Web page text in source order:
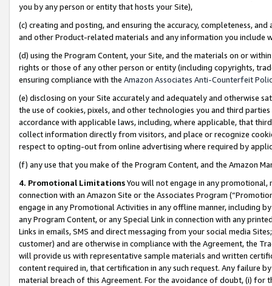
you by any person or entity that hosts your Site),
(c) creating and posting, and ensuring the accuracy, completeness,
and other Product-related materials and any information you include
(d) using the Program Content, your Site, and the materials on or
rights or those of any other person or entity (including copyrights,
ensuring compliance with the Amazon Associates Anti-Counterfeit
(e) disclosing on your Site accurately and adequately and otherwise
the use of cookies, pixels, and other technologies you and third
accordance with applicable laws, including, where applicable, that
collect information directly from visitors, and place or recognize
respect to opting-out from online advertising where required by
(f) any use that you make of the Program Content, and the Amazon
4. Promotional LimitationsYou will not engage in any
connection with an Amazon Site or the Associates Program
engage in any Promotional Activities in any offline manner, including
any Program Content, or any Special Link in connection with any
Links in emails, SMS and direct messaging from your social media
customer) and are otherwise in compliance with the Agreement, the
will provide us with representative sample materials and written
content required in, that certification in any such request. Any failure
material breach of this Agreement. For the avoidance of doubt, (i) for